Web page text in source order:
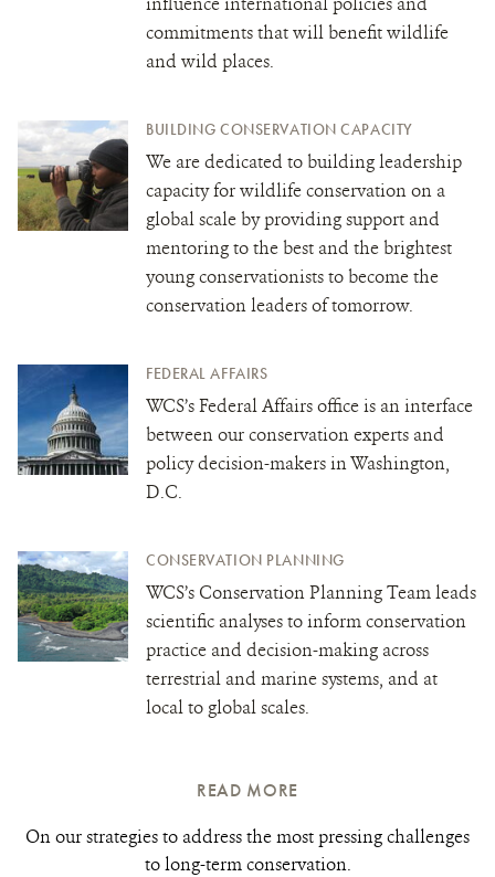
commitments that will benefit wildlife
and wild places.
BUILDING CONSERVATION CAPACITY
We are dedicated to building leadership
capacity for wildlife conservation on a
global scale by providing support and
mentoring to the best and the brightest
young conservationists to become the
conservation leaders of tomorrow.
FEDERAL AFFAIRS
WCS’s Federal Affairs office is an interface
between our conservation experts and
policy decision-makers in Washington,
D.C.
CONSERVATION PLANNING
WCS’s Conservation Planning Team leads
scientific analyses to inform conservation
practice and decision-making across
terrestrial and marine systems, and at
local to global scales.
READ MORE
On our strategies to address the most pressing challenges
to long-term conservation.